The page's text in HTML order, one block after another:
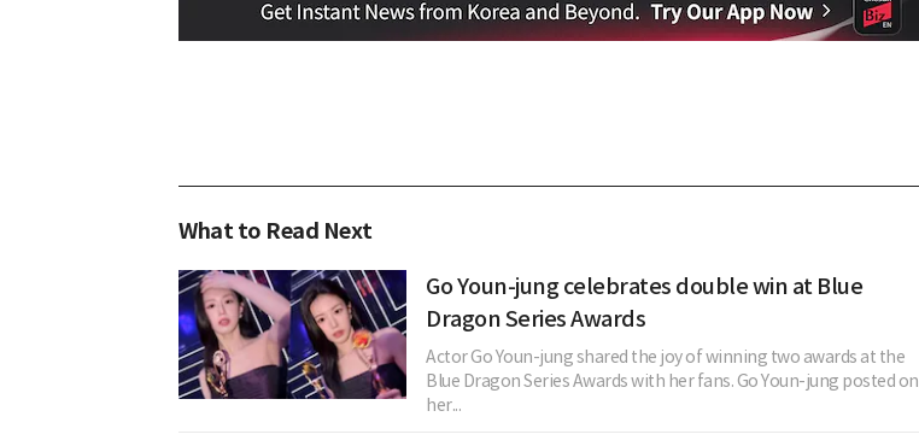
What to Read Next
Go Youn-jung celebrates double win at Blue
Dragon Series Awards
Actor Go Youn-jung shared the joy of winning two awards at the
Blue Dragon Series Awards with her fans. Go Youn-jung posted on
her...